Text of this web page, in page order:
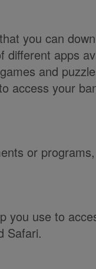
you can
different apps
and
access your
or
you use to
Safari.